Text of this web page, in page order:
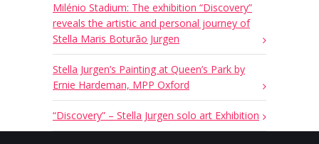
Milénio Stadium: The exhibition “Discovery”
reveals the artistic and personal journey of
Stella Maris Boturão Jurgen
Stella Jurgen’s Painting at Queen’s Park by
Ernie Hardeman, MPP Oxford
“Discovery” – Stella Jurgen solo art Exhibition